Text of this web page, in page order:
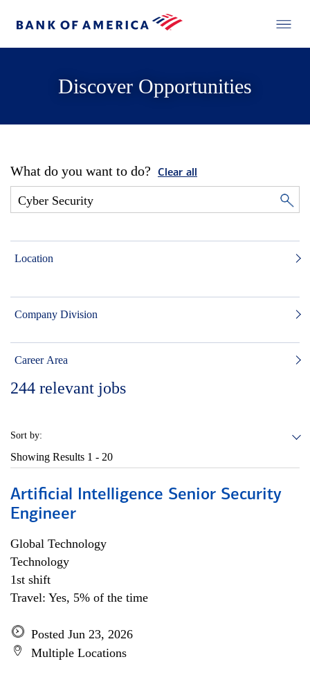
Discover Opportunities
What do you want to do? Clear all
Location
Company Division
Career Area
244 relevant jobs
Sort by:
Showing Results 1 - 20
Artificial Intelligence Senior Security
Engineer
Global Technology
Technology
1st shift
Travel: Yes, 5% of the time
Posted Jun 23, 2026
Multiple Locations